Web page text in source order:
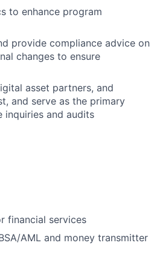
to enhance program
provide compliance advice on
changes to ensure
asset partners, and
and serve as the primary
and audits
financial services
AML and money transmitter